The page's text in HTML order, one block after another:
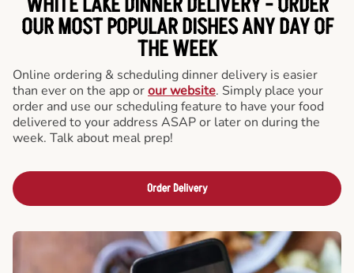
OUR MOST POPULAR DISHES ANY DAY OF
THE WEEK
Online ordering & scheduling dinner delivery is easier
than ever on the app orour website. Simply place your
order and use our scheduling feature to have your food
delivered to your address ASAP or later on during the
week. Talk about meal prep!
Order Delivery